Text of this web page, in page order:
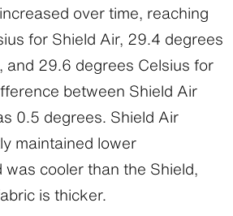
over time, reaching
for Shield Air, 29.4 degrees
and 29.6 degrees Celsius for
between Shield Air
0.5 degrees. Shield Air
maintained lower
cooler than the Shield,
is thicker.